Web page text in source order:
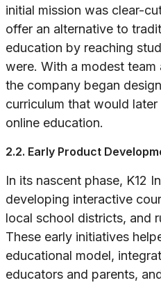
initial mission was clear-
offer an alternative to
education by reaching
were. With a modest team
the company began
curriculum that would
online education.
2.2. Early Product
In its nascent phase, K12
developing interactive
local school districts, and
These early initiatives
educational model,
educators and parents,